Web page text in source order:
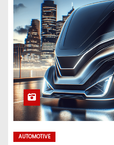
AUTOMOTIVE